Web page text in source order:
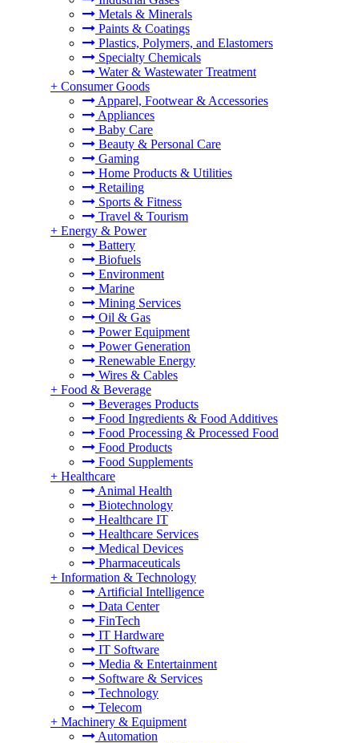
Metals & Minerals
Paints & Coatings
Plastics, Polymers, and Elastomers
Specialty Chemicals
Water & Wastewater Treatment
+ Consumer Goods
Apparel, Footwear & Accessories
Appliances
Baby Care
Beauty & Personal Care
Gaming
Home Products & Utilities
Retailing
Sports & Fitness
Travel & Tourism
+ Energy & Power
Battery
Biofuels
Environment
Marine
Mining Services
Oil & Gas
Power Equipment
Power Generation
Renewable Energy
Wires & Cables
+ Food & Beverage
Beverages Products
Food Ingredients & Food Additives
Food Processing & Processed Food
Food Products
Food Supplements
+ Healthcare
Animal Health
Biotechnology
Healthcare IT
Healthcare Services
Medical Devices
Pharmaceuticals
+ Information & Technology
Artificial Intelligence
Data Center
FinTech
IT Hardware
IT Software
Media & Entertainment
Software & Services
Technology
Telecom
+ Machinery & Equipment
Automation